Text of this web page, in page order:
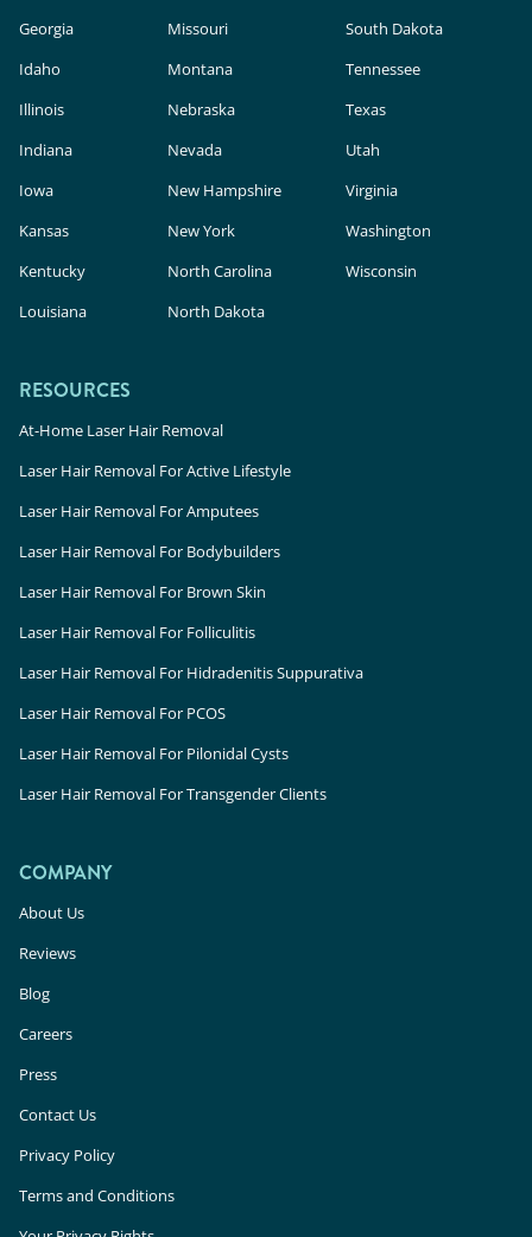
Georgia
Idaho
Illinois
Indiana
Iowa
Kansas
Kentucky
Louisiana
Missouri
Montana
Nebraska
Nevada
New Hampshire
New York
North Carolina
North Dakota
South Dakota
Tennessee
Texas
Utah
Virginia
Washington
Wisconsin
RESOURCES
At-Home Laser Hair Removal
Laser Hair Removal For Active Lifestyle
Laser Hair Removal For Amputees
Laser Hair Removal For Bodybuilders
Laser Hair Removal For Brown Skin
Laser Hair Removal For Folliculitis
Laser Hair Removal For Hidradenitis Suppurativa
Laser Hair Removal For PCOS
Laser Hair Removal For Pilonidal Cysts
Laser Hair Removal For Transgender Clients
COMPANY
About Us
Reviews
Blog
Careers
Press
Contact Us
Privacy Policy
Terms and Conditions